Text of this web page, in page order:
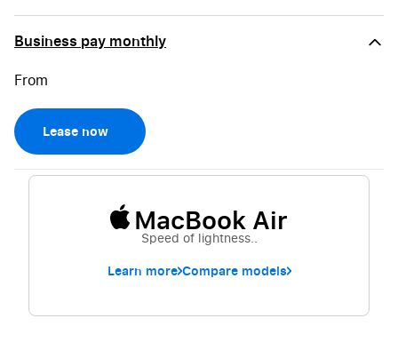
Business pay monthly
Lease now
MacBook Air
Speed of lightness..
Learn more Compare models